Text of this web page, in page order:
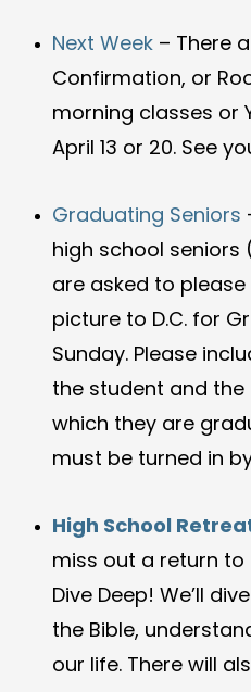
Next Week – There
Confirmation, or
morning classes or
April 13 or 20. See
Graduating Seniors
high school
are asked to
picture to D.C. for
Sunday. Please
the student and
which they are
must be turned in
High School
miss out a return to
Dive Deep! We’ll
the Bible,
our life. There will